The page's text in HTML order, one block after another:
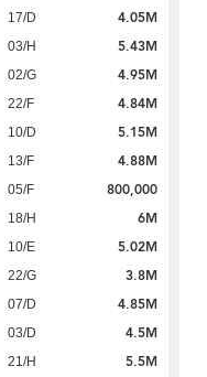
17/D 4.05M
03/H 5.43M
02/G 4.95M
22/F 4.84M
10/D 5.15M
13/F 4.88M
05/F 800,000
18/H 6M
10/E 5.02M
22/G 3.8M
07/D 4.85M
03/D 4.5M
21/H 5.5M